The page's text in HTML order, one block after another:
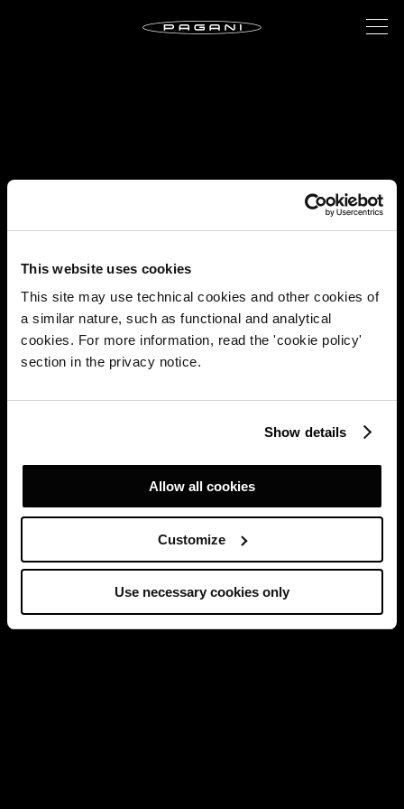
This website uses cookies
This site may use technical cookies and other cookies of
a similar nature, such as functional and analytical
cookies. For more information, read the 'cookie policy'
section in the privacy notice.
Show details
Allow all cookies
Customize
Use necessary cookies only